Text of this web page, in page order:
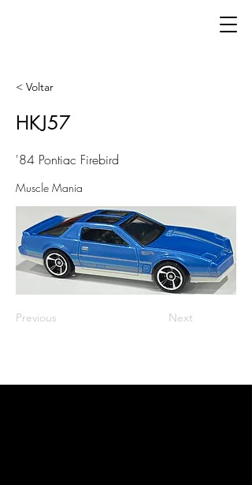
< Voltar
HKJ57
'84 Pontiac Firebird
Muscle Mania
Previous Next